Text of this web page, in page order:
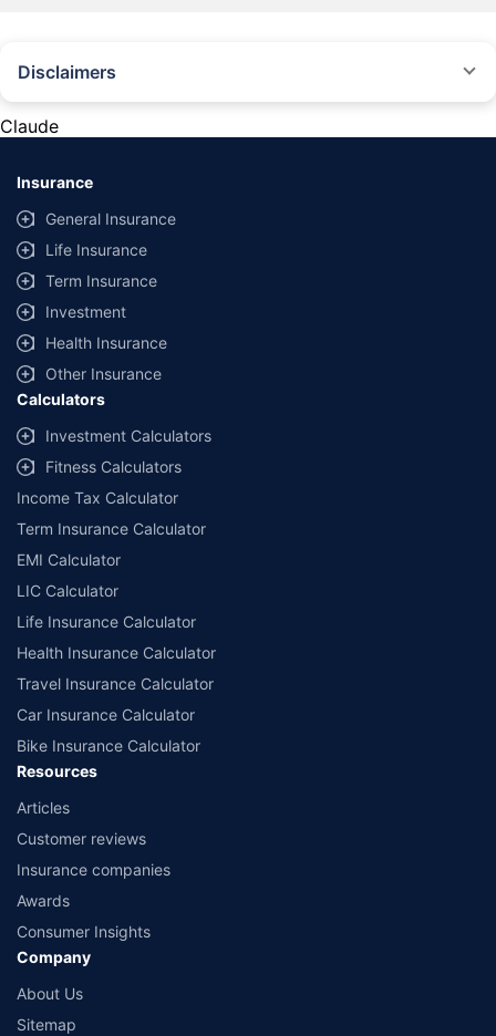
Disclaimers
provided by different insurance companies for the same vehicle with the
same IDV and same NCB. Actual time for transaction may vary subject to
additional data requirements and operational processes.
+Savings are based on the maximum discount on own damage premium as
offered by our insurer partners.
^Lowest Price Guaranteed is based on certifications shared by insurers
with us. Policybazaar will facilitate price matching subject to the terms
and conditions of select insurers.
##Claim Assurance Program: Pick-up and drop facility available in 1400+
select network garages. On-ground workshop team available in select
workshops. Repair warranty on parts at the sole discretion of insurance
companies. Dedicated Claims Manager. 24x7 Claim Assistance.
Claude
Insurance
General Insurance
Life Insurance
Term Insurance
Investment
Health Insurance
Other Insurance
Calculators
Investment Calculators
Fitness Calculators
Income Tax Calculator
Term Insurance Calculator
EMI Calculator
LIC Calculator
Life Insurance Calculator
Health Insurance Calculator
Travel Insurance Calculator
Car Insurance Calculator
Bike Insurance Calculator
Resources
Articles
Customer reviews
Insurance companies
Awards
Consumer Insights
Company
About Us
Sitemap